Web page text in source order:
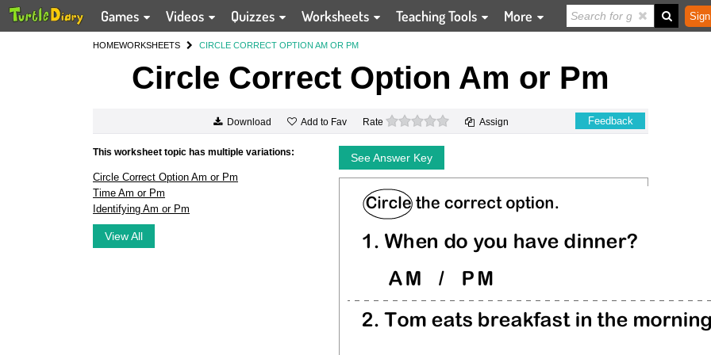
Games Videos Quizzes Worksheets Teaching Tools More
HOMEWORKSHEETS CIRCLE CORRECT OPTION AM OR PM
Circle Correct Option Am or Pm
Download Add to Fav Rate 0 stars Assign Feedback
This worksheet topic has multiple variations:
Circle Correct Option Am or Pm
Time Am or Pm
Identifying Am or Pm
View All
See Answer Key